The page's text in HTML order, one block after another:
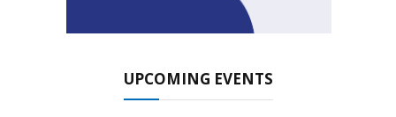
UPCOMING EVENTS